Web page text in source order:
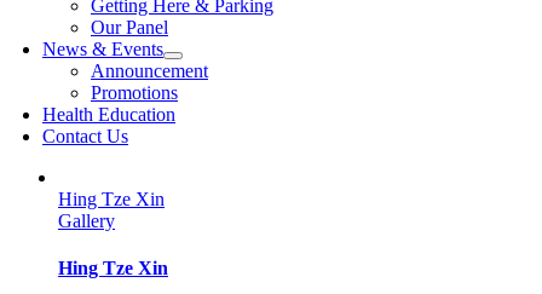
Getting Here & Parking
Our Panel
News & Events
Announcement
Promotions
Health Education
Contact Us
Hing Tze Xin
Gallery
Hing Tze Xin